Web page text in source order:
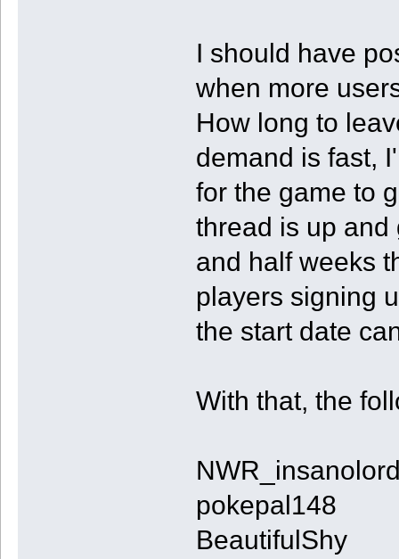
I should have
when more
How long to
demand is fast,
for the game to
thread is up and
and half weeks
players signing
the start date
With that, the
pokepal148
BeautifulShy